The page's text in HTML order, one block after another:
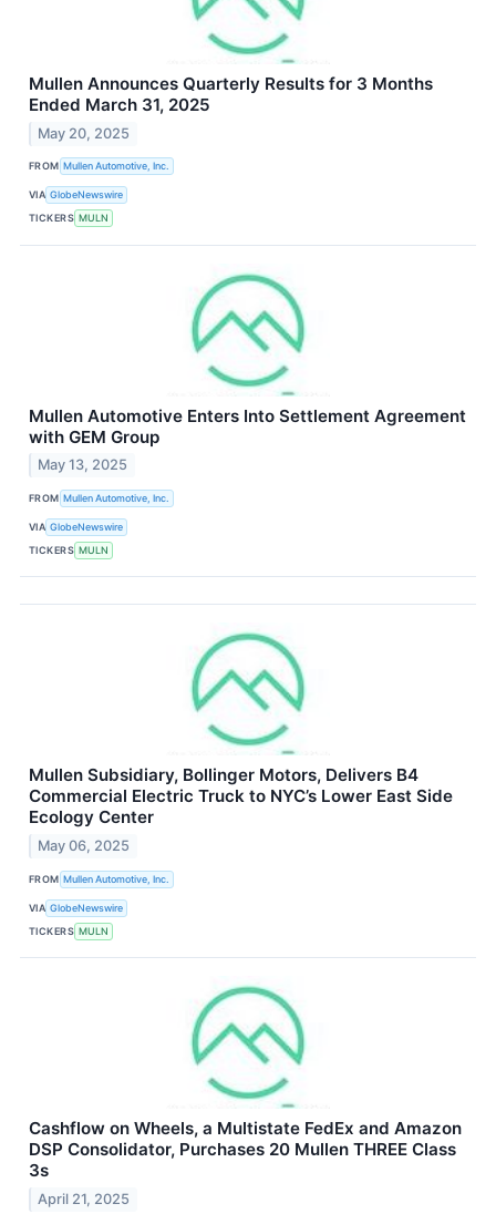
Mullen Announces Quarterly Results for 3 Months
Ended March 31, 2025
May 20, 2025
FROM Mullen Automotive, Inc.
VIA GlobeNewswire
TICKERS MULN
Mullen Automotive Enters Into Settlement Agreement
with GEM Group
May 13, 2025
FROM Mullen Automotive, Inc.
VIA GlobeNewswire
TICKERS MULN
Mullen Subsidiary, Bollinger Motors, Delivers B4
Commercial Electric Truck to NYC’s Lower East Side
Ecology Center
May 06, 2025
FROM Mullen Automotive, Inc.
VIA GlobeNewswire
TICKERS MULN
Cashflow on Wheels, a Multistate FedEx and Amazon
DSP Consolidator, Purchases 20 Mullen THREE Class
3s
April 21, 2025